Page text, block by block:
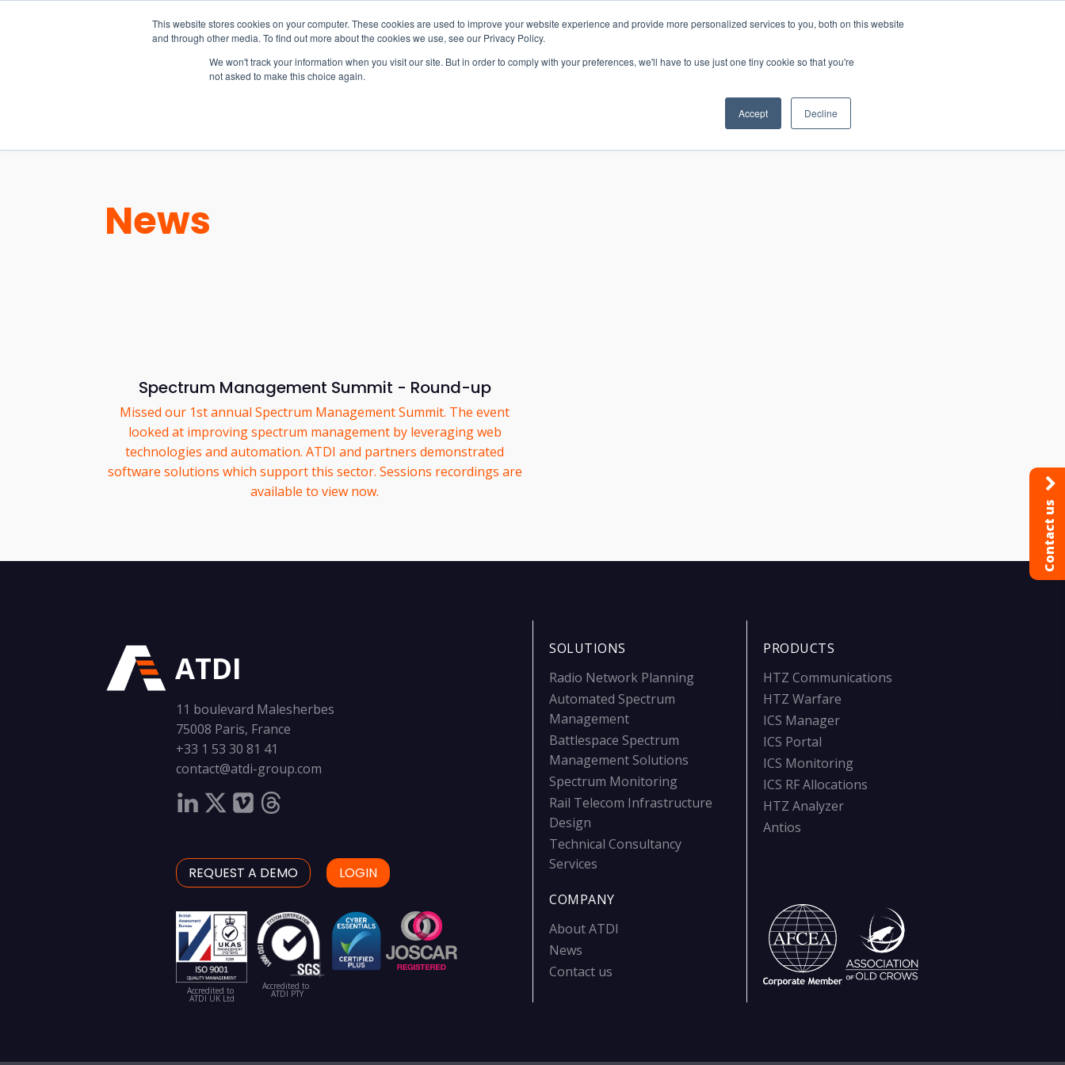
This website stores cookies on your computer. These cookies are used to improve your website experience and provide more personalized services to you, both on this website
and through other media. To find out more about the cookies we use, see our Privacy Policy.
We won't track your information when you visit our site. But in order to comply with your preferences, we'll have to use just one tiny cookie so that you're
not asked to make this choice again.
Accept Decline
EW Live 2026
REGISTER HERE
CONTACT
News
Spectrum Management Summit - Round-up
Missed our 1st annual Spectrum Management Summit. The event
looked at improving spectrum management by leveraging web
technologies and automation. ATDI and partners demonstrated
software solutions which support this sector. Sessions recordings are
available to view now.
ATDI
11 boulevard Malesherbes
75008 Paris, France
+33 1 53 30 81 41
contact@atdi-group.com
REQUEST A DEMO LOGIN
Accredited to
ATDI UK Ltd
Accredited to
ATDI PTY
SOLUTIONS
Radio Network Planning
Automated Spectrum
Management
Battlespace Spectrum
Management Solutions
Spectrum Monitoring
Rail Telecom Infrastructure
Design
Technical Consultancy
Services
COMPANY
About ATDI
News
Contact us
PRODUCTS
HTZ Communications
HTZ Warfare
ICS Manager
ICS Portal
ICS Monitoring
ICS RF Allocations
HTZ Analyzer
Antios
Contact us